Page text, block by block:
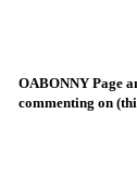
OABONNY Page
commenting on